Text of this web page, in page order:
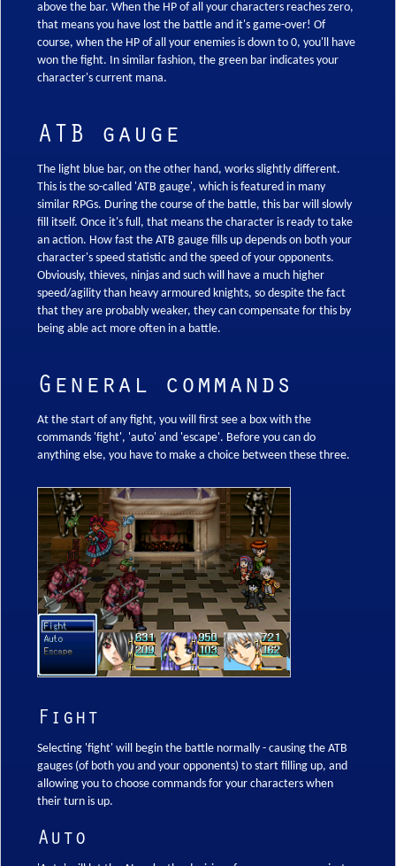
above the bar. When the HP of all your characters reaches zero,
that means you have lost the battle and it's game-over! Of
course, when the HP of all your enemies is down to 0, you'll have
won the fight. In similar fashion, the green bar indicates your
character's current mana.
ATB gauge
The light blue bar, on the other hand, works slightly different.
This is the so-called 'ATB gauge', which is featured in many
similar RPGs. During the course of the battle, this bar will slowly
fill itself. Once it's full, that means the character is ready to take
an action. How fast the ATB gauge fills up depends on both your
character's speed statistic and the speed of your opponents.
Obviously, thieves, ninjas and such will have a much higher
speed/agility than heavy armoured knights, so despite the fact
that they are probably weaker, they can compensate for this by
being able act more often in a battle.
General commands
At the start of any fight, you will first see a box with the
commands 'fight', 'auto' and 'escape'. Before you can do
anything else, you have to make a choice between these three.
Fight
Selecting 'fight' will begin the battle normally - causing the ATB
gauges (of both you and your opponents) to start filling up, and
allowing you to choose commands for your characters when
their turn is up.
Auto